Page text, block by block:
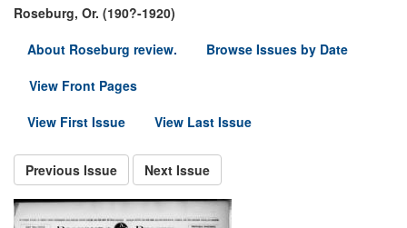
Roseburg, Or. (190?-1920)
About Roseburg review.
Browse Issues by Date
View Front Pages
View First Issue
View Last Issue
Previous Issue Next Issue